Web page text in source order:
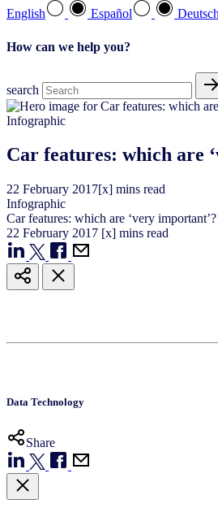
English Español Deutsch
How can we help you?
search
Infographic
Car features: which are
22 February 2017[x] mins read
Infographic
Car features: which are ‘very important’?
22 February 2017 [x] mins read
Data Technology
Share